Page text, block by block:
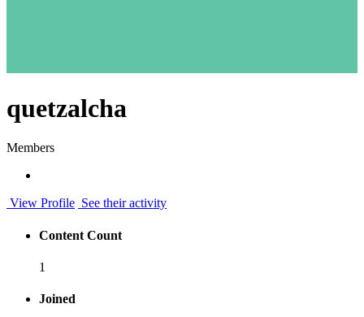
quetzalcha
Members
View Profile See their activity
Content Count
1
Joined